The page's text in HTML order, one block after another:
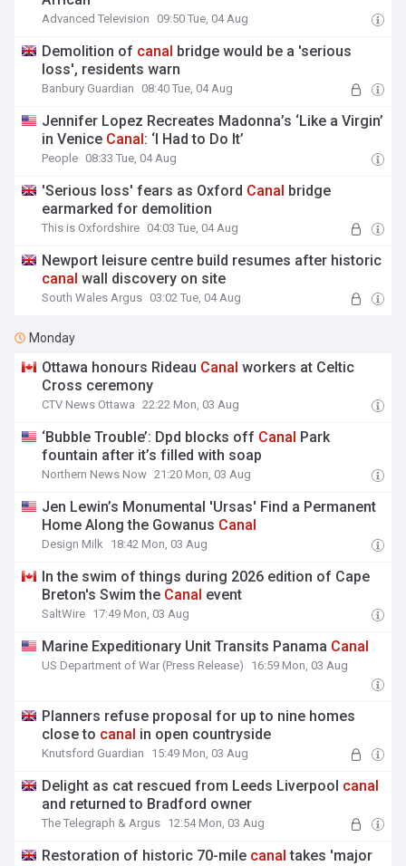
Advanced Television 09:50 Tue, 04 Aug
Demolition of canal bridge would be a 'serious
loss', residents warn
Banbury Guardian 08:40 Tue, 04 Aug
Jennifer Lopez Recreates Madonna’s ‘Like a Virgin’
in Venice Canal: ‘I Had to Do It’
People 08:33 Tue, 04 Aug
'Serious loss' fears as Oxford Canal bridge
earmarked for demolition
This is Oxfordshire 04:03 Tue, 04 Aug
Newport leisure centre build resumes after historic
canal wall discovery on site
South Wales Argus 03:02 Tue, 04 Aug
Monday
Ottawa honours Rideau Canal workers at Celtic
Cross ceremony
CTV News Ottawa 22:22 Mon, 03 Aug
‘Bubble Trouble’: Dpd blocks off Canal Park
fountain after it’s filled with soap
Northern News Now 21:20 Mon, 03 Aug
Jen Lewin’s Monumental 'Ursas' Find a Permanent
Home Along the Gowanus Canal
Design Milk 18:42 Mon, 03 Aug
In the swim of things during 2026 edition of Cape
Breton's Swim the Canal event
SaltWire 17:49 Mon, 03 Aug
Marine Expeditionary Unit Transits Panama Canal
US Department of War (Press Release) 16:59 Mon, 03 Aug
Planners refuse proposal for up to nine homes
close to canal in open countryside
Knutsford Guardian 15:49 Mon, 03 Aug
Delight as cat rescued from Leeds Liverpool canal
and returned to Bradford owner
The Telegraph & Argus 12:54 Mon, 03 Aug
Restoration of historic 70-mile canal takes 'major